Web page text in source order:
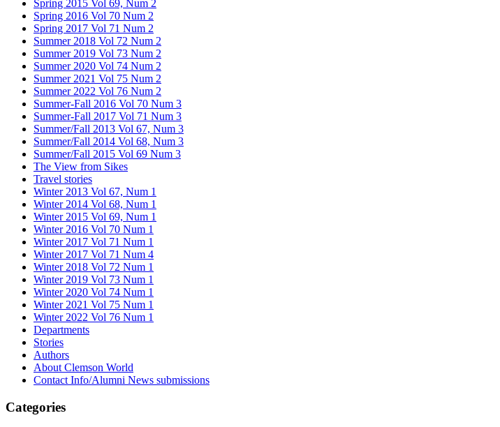
Spring 2015 Vol 69, Num 2
Spring 2016 Vol 70 Num 2
Spring 2017 Vol 71 Num 2
Summer 2018 Vol 72 Num 2
Summer 2019 Vol 73 Num 2
Summer 2020 Vol 74 Num 2
Summer 2021 Vol 75 Num 2
Summer 2022 Vol 76 Num 2
Summer-Fall 2016 Vol 70 Num 3
Summer-Fall 2017 Vol 71 Num 3
Summer/Fall 2013 Vol 67, Num 3
Summer/Fall 2014 Vol 68, Num 3
Summer/Fall 2015 Vol 69 Num 3
The View from Sikes
Travel stories
Winter 2013 Vol 67, Num 1
Winter 2014 Vol 68, Num 1
Winter 2015 Vol 69, Num 1
Winter 2016 Vol 70 Num 1
Winter 2017 Vol 71 Num 1
Winter 2017 Vol 71 Num 4
Winter 2018 Vol 72 Num 1
Winter 2019 Vol 73 Num 1
Winter 2020 Vol 74 Num 1
Winter 2021 Vol 75 Num 1
Winter 2022 Vol 76 Num 1
Departments
Stories
Authors
About Clemson World
Contact Info/Alumni News submissions
Categories